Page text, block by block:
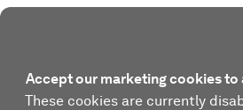
Accept our marketing cookies to
These cookies are currently